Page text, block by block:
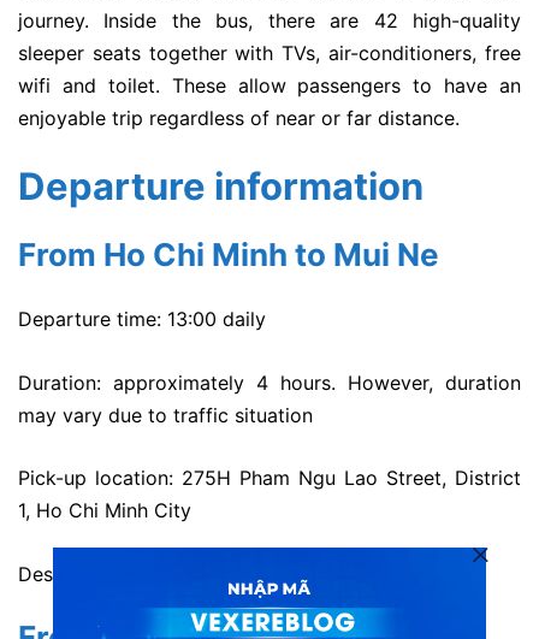
journey. Inside the bus, there are 42 high-quality
sleeper seats together with TVs, air-conditioners, free
wifi and toilet. These allow passengers to have an
enjoyable trip regardless of near or far distance.
Departure information
From Ho Chi Minh to Mui Ne
Departure time: 13:00 daily
Duration: approximately 4 hours. However, duration
may vary due to traffic situation
Pick-up location: 275H Pham Ngu Lao Street, District
1, Ho Chi Minh City
Destination: 199 Nguyen Dinh Chieu Street, Mui Ne.